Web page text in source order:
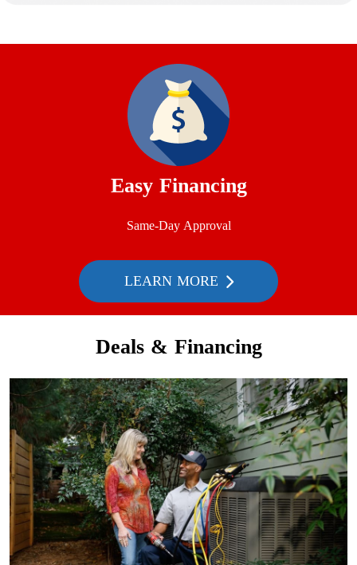
Easy Financing
Same-Day Approval
LEARN MORE
Deals & Financing